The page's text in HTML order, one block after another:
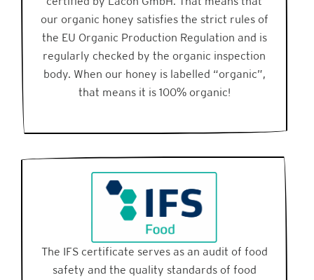
our organic honey satisfies the strict rules of
the EU Organic Production Regulation and is
regularly checked by the organic inspection
body. When our honey is labelled “organic”,
that means it is 100% organic!
The IFS certificate serves as an audit of food
safety and the quality standards of food